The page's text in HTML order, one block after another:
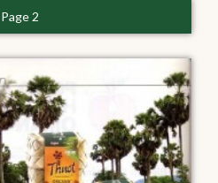
Page 2